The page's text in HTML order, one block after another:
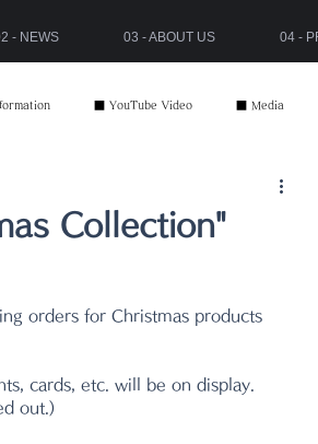
- NEWS 03 - ABOUT US 04 -
■ YouTube Video ■ Media
Collection"
orders for Christmas products
cards, etc. will be on display.
out.)